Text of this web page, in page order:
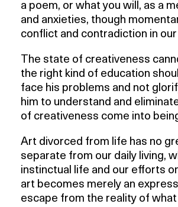
a poem, or what you will, as a
and anxieties, though
conflict and contradiction in our
The state of creativeness
the right kind of education
face his problems and not
him to understand and
of creativeness come into
Art divorced from life has no
separate from our daily living,
instinctual life and our efforts
art becomes merely an
escape from the reality of